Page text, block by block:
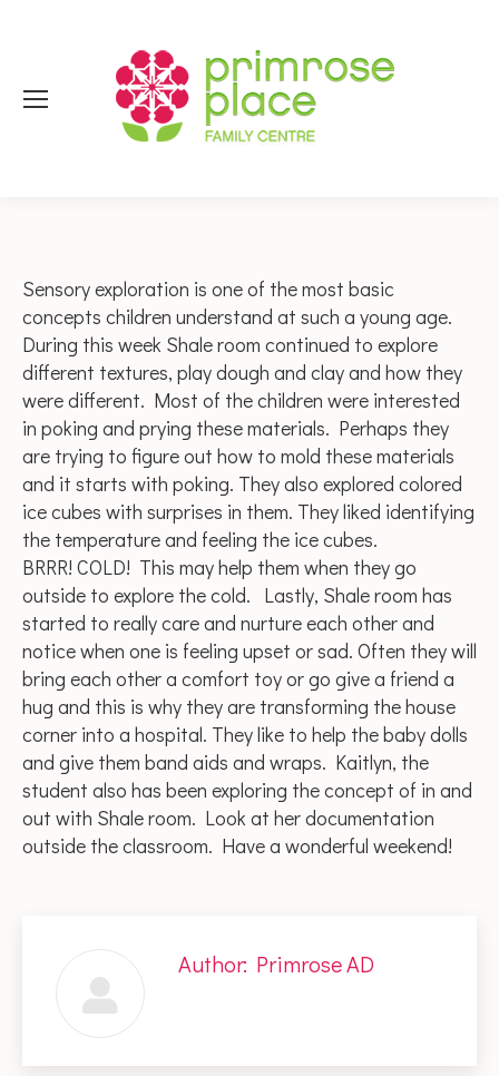
Sensory exploration is one of the most basic
concepts children understand at such a young age.
During this week Shale room continued to explore
different textures, play dough and clay and how they
were different. Most of the children were interested
in poking and prying these materials. Perhaps they
are trying to figure out how to mold these materials
and it starts with poking. They also explored colored
ice cubes with surprises in them. They liked identifying
the temperature and feeling the ice cubes.
BRRR! COLD! This may help them when they go
outside to explore the cold. Lastly, Shale room has
started to really care and nurture each other and
notice when one is feeling upset or sad. Often they will
bring each other a comfort toy or go give a friend a
hug and this is why they are transforming the house
corner into a hospital. They like to help the baby dolls
and give them band aids and wraps. Kaitlyn, the
student also has been exploring the concept of in and
out with Shale room. Look at her documentation
outside the classroom. Have a wonderful weekend!
Author: Primrose AD